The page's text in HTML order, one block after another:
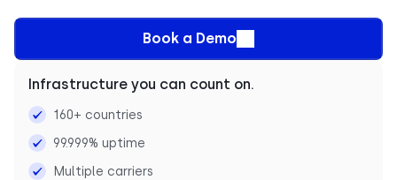
Book a Demo
Infrastructure you can count on.
160+ countries
99.999% uptime
Multiple carriers